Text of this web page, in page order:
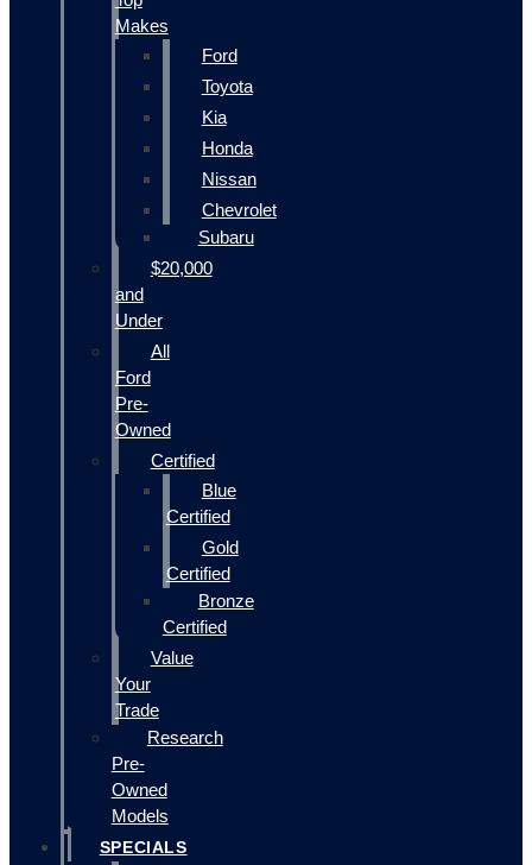
Makes
Ford
Toyota
Kia
Honda
Nissan
Chevrolet
Subaru
$20,000
and
Under
All
Ford
Pre-
Owned
Certified
Blue
Certified
Gold
Certified
Bronze
Certified
Value
Your
Trade
Research
Pre-
Owned
Models
SPECIALS